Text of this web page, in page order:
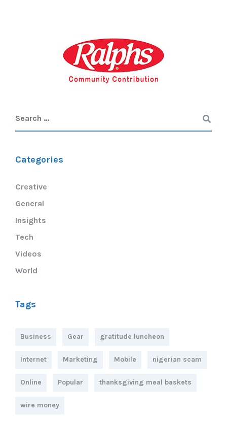
Categories
Creative
General
Insights
Tech
Videos
World
Tags
Business Gear gratitude luncheon
Internet Marketing Mobile nigerian scam
Online Popular thanksgiving meal baskets
wire money